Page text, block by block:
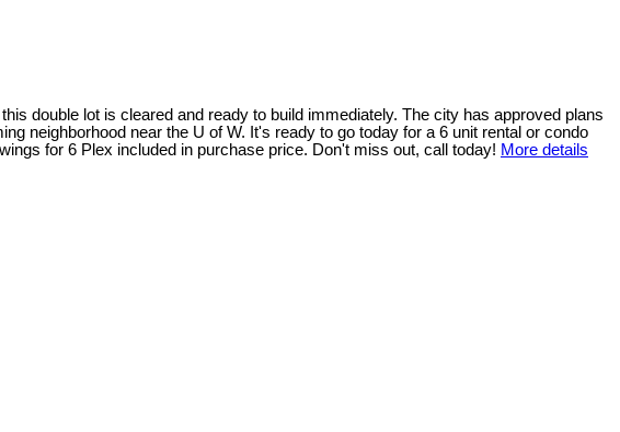
double lot is cleared and ready to build immediately. The city has approved plans
neighborhood near the U of W. It's ready to go today for a 6 unit rental or condo
for 6 Plex included in purchase price. Don't miss out, call today! More details